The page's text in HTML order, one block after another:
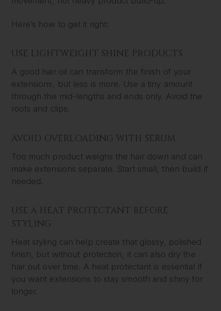
Here’s how to get it right:
USE LIGHTWEIGHT SHINE PRODUCTS
A good hair oil can transform the finish of your
extensions, but less is more. Use a tiny amount
through the mid-lengths and ends only. Avoid the
roots and clips.
AVOID OVERLOADING WITH SERUM
Too much product weighs the hair down and can
make extensions separate. Start small, then build if
needed.
USE A HEAT PROTECTANT BEFORE
STYLING
Heat styling can help create that glossy, polished
finish, but without protection, it can also dry the
hair out over time. A heat protectant is essential if
you want extensions to stay smooth and shiny for
longer.